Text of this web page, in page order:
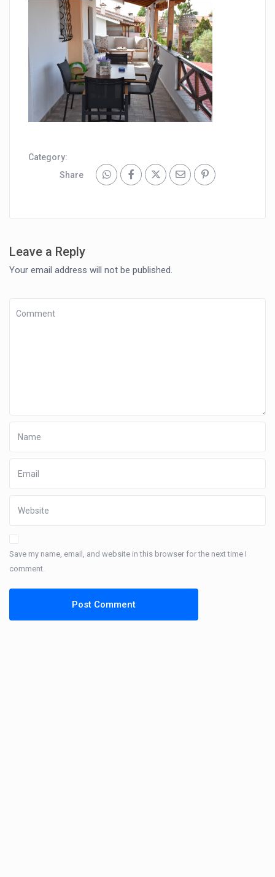
Category:
Share
Leave a Reply
Your email address will not be published.
Save my name, email, and website in this browser for the next time I
comment.